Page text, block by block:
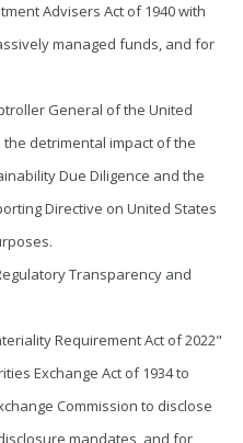
Advisers Act of 1940 with
managed funds, and for
General of the United
detrimental impact of the
Due Diligence and the
Directive on United States
Transparency and
Requirement Act of 2022"
Exchange Act of 1934 to
Commission to disclose